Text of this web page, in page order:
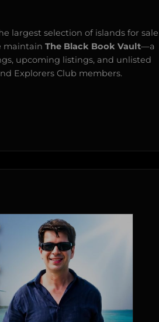
largest selection of islands for sale
maintain The Black Book Vault—a
upcoming listings, and unlisted
Explorers Club members.